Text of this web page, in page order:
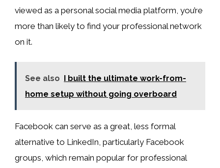
viewed as a personal social media platform, you’re
more than likely to find your professional network
on it.
See also
I built the ultimate work-from-
home setup without going overboard
Facebook can serve as a great, less formal
alternative to LinkedIn, particularly Facebook
groups, which remain popular for professional